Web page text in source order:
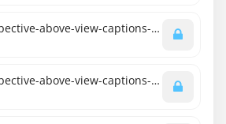
anvil-in-perspective-above-view-captions-english.txt
anvil-in-perspective-above-view-captions-spanish.txt